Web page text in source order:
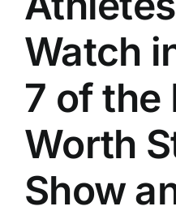
Watch
7 of the
Worth
Show